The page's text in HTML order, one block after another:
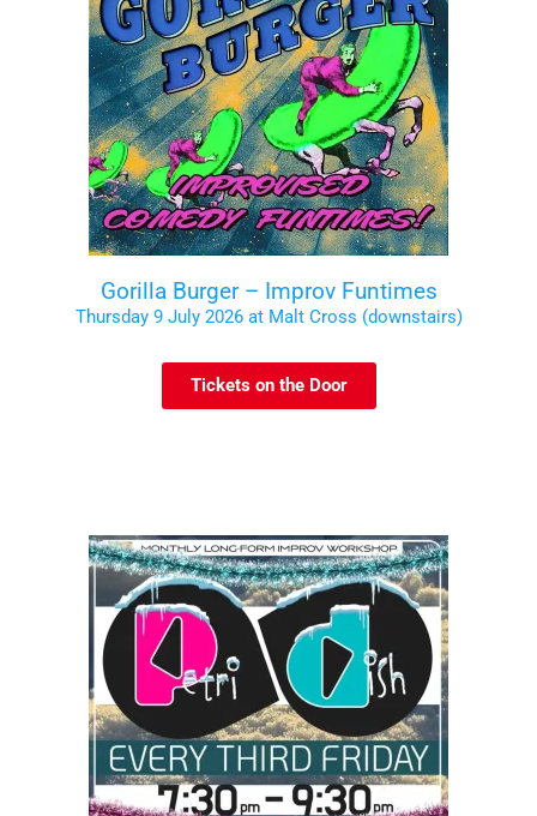
Gorilla Burger – Improv Funtimes
Thursday 9 July 2026 at Malt Cross (downstairs)
Tickets on the Door